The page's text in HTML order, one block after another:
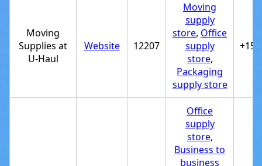
Moving
Supplies at
U-Haul
Website 12207
Moving
supply
store, Office
supply
store,
Packaging
supply store
Office
supply
store,
Business to
business